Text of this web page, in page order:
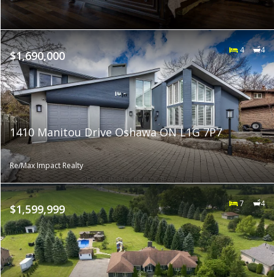
$1,690,000 4 4
1410 Manitou Drive Oshawa ON L1G 7P7
Re/Max Impact Realty
$1,599,999 7 4